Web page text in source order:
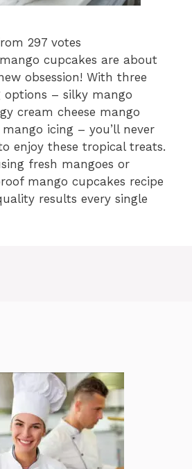
297 votes
cupcakes are about
obsession! With three
– silky mango
cream cheese mango
icing – you’ll never
enjoy these tropical treats.
fresh mangoes or
mango cupcakes recipe
results every single